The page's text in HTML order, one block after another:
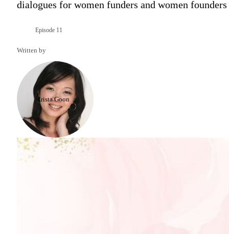
dialogues for women funders and women
Episode 11
Written by
Krista Goon